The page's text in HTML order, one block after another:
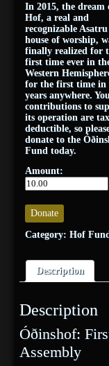
In 2015, the dream
Hof, a real and
recognizable Asatru
house of worship,
finally realized for
first time ever in
Western
for the first time in
years anywhere.
contributions to
its operation are
deductible, so
donate to the
Fund today.
Amount:
Donate
Category: Hof
Description
Description
Óðinshof:
Assembly